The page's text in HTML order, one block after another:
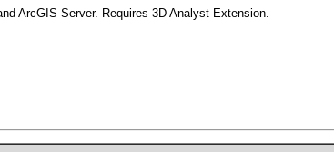
ArcGIS Server. Requires 3D Analyst Extension.